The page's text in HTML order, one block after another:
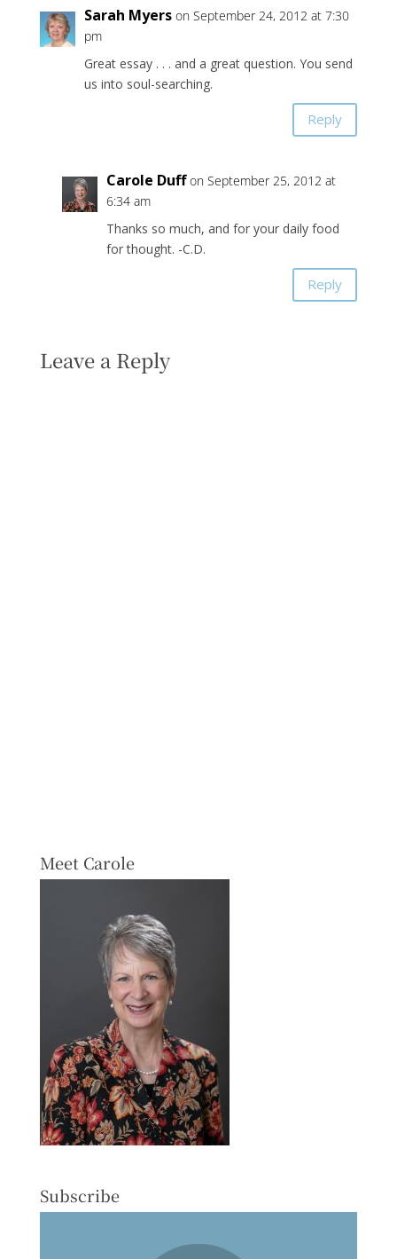
Sarah Myers on September 24, 2012 at 7:30
pm
Great essay . . . and a great question. You send
us into soul-searching.
Reply
Carole Duff on September 25, 2012 at
6:34 am
Thanks so much, and for your daily food
for thought. -C.D.
Reply
Leave a Reply
Meet Carole
Subscribe